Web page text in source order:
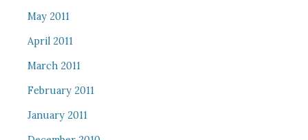
May 2011
April 2011
March 2011
February 2011
January 2011